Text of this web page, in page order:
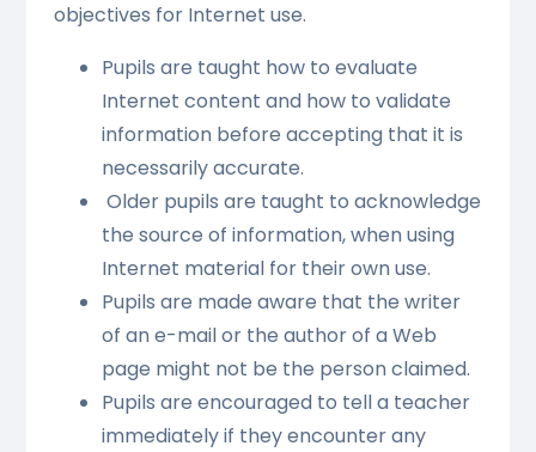
objectives for Internet use.
Pupils are taught how to evaluate
Internet content and how to validate
information before accepting that it is
necessarily accurate.
Older pupils are taught to acknowledge
the source of information, when using
Internet material for their own use.
Pupils are made aware that the writer
of an e-mail or the author of a Web
page might not be the person claimed.
Pupils are encouraged to tell a teacher
immediately if they encounter any